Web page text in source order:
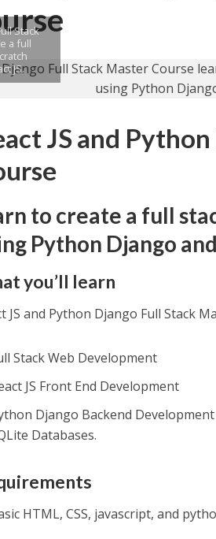
Stack
a full
JS.
JS and
to create a full
Python Django
you’ll learn
JS and Python Django Full Stack
Stack Web Development
JS Front End Development
Django Backend
Databases.
HTML, CSS, javascript, and